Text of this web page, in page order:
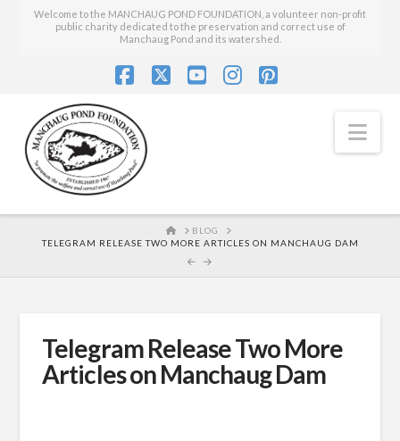
Welcome to the MANCHAUG POND FOUNDATION, a volunteer non-profit
public charity dedicated to the preservation and correct use of
Manchaug Pond and its watershed.
HOME
BLOG
TELEGRAM RELEASE TWO MORE ARTICLES ON MANCHAUG DAM
Telegram Release Two More
Articles on Manchaug Dam